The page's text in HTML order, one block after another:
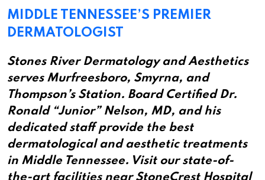
MIDDLE TENNESSEE’S PREMIER
DERMATOLOGIST
Stones River Dermatology and Aesthetics
serves Murfreesboro, Smyrna, and
Thompson’s Station. Board Certified Dr.
Ronald “Junior” Nelson, MD, and his
dedicated staff provide the best
dermatological and aesthetic treatments
in Middle Tennessee. Visit our state-of-
the-art facilities near StoneCrest Hospital